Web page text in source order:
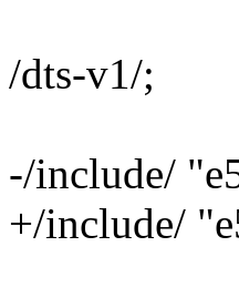
/dts-v1/;
-/include/
+/include/